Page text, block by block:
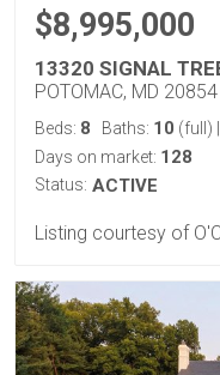
$8,995,000
13320 SIGNAL
POTOMAC, MD 20854
Beds: 8 Baths: 10 (full)
Days on market: 128
Status: ACTIVE
Listing courtesy of